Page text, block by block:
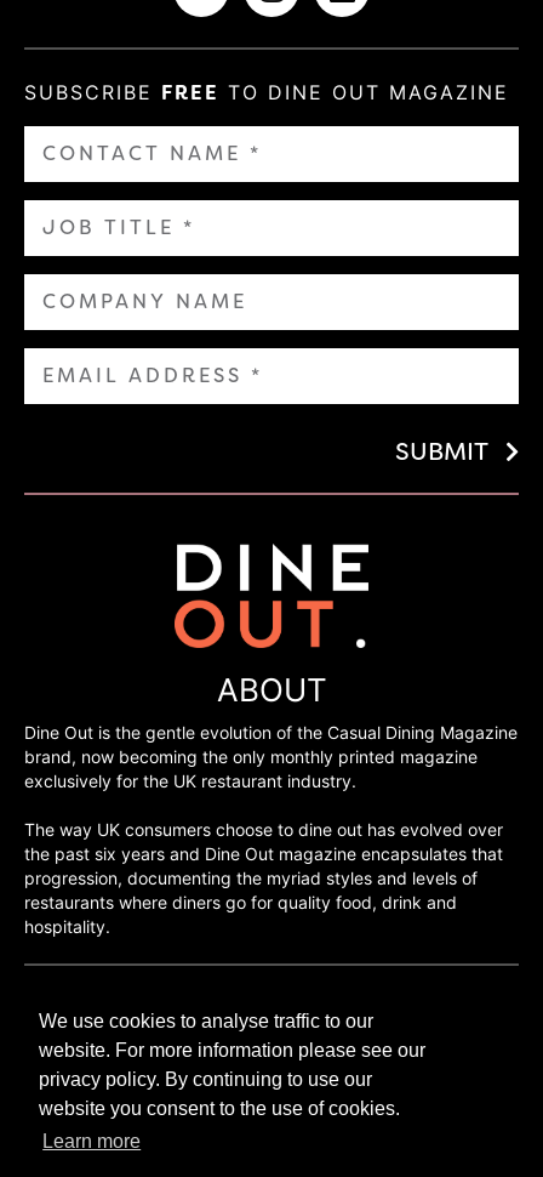
We use cookies to analyse traffic to our
website. For more information please see our
privacy policy. By continuing to use our
website you consent to the use of cookies.
Learn more
SUBSCRIBE FREE TO DINE OUT MAGAZINE
SUBMIT
ABOUT
Dine Out is the gentle evolution of the Casual Dining Magazine
brand, now becoming the only monthly printed magazine
exclusively for the UK restaurant industry.
The way UK consumers choose to dine out has evolved over
the past six years and Dine Out magazine encapsulates that
progression, documenting the myriad styles and levels of
restaurants where diners go for quality food, drink and
hospitality.
H2O Publishing,
Media House, 3 Topley Drive,
Rochester, ME3 8PZ
T: 01474 520 200